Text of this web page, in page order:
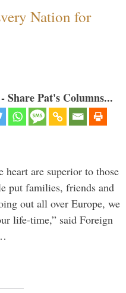
Nation for
Pat's Columns...
are superior to those
put families, friends and
out all over Europe, we
life-time,” said Foreign